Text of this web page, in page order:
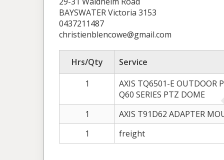
BAYSWATER Victoria 3153
0437211487
christienblencowe@gmail.com
Hrs/Qty
Service
1
AXIS TQ6501-E OUTDOOR
Q60 SERIES PTZ DOME
1
AXIS T91D62 ADAPTER
1
freight